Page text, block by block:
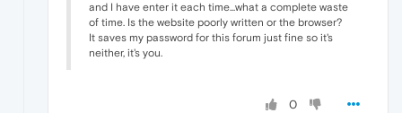
and I have enter it each time...what a complete waste
of time. Is the website poorly written or the browser?
It saves my password for this forum just fine so it's
neither, it's you.
0